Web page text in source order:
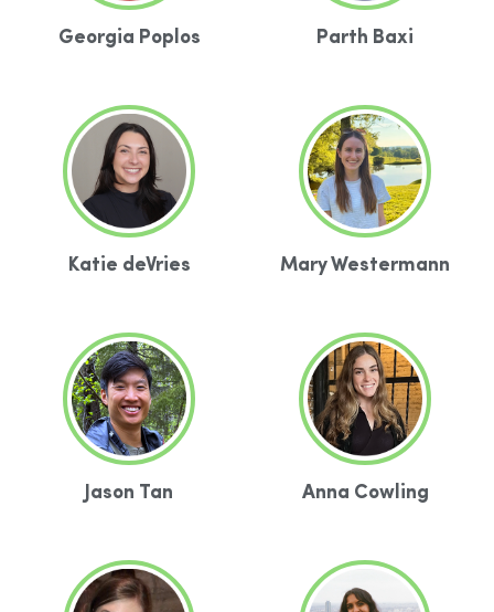
Georgia Poplos Parth Baxi
Katie deVries Mary Westermann
Jason Tan Anna Cowling